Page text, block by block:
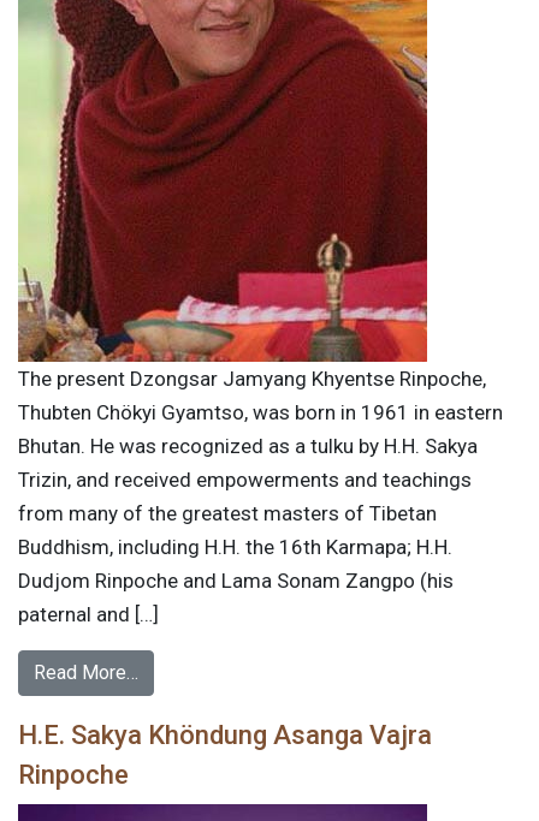
The present Dzongsar Jamyang Khyentse Rinpoche,
Thubten Chökyi Gyamtso, was born in 1961 in eastern
Bhutan. He was recognized as a tulku by H.H. Sakya
Trizin, and received empowerments and teachings
from many of the greatest masters of Tibetan
Buddhism, including H.H. the 16th Karmapa; H.H.
Dudjom Rinpoche and Lama Sonam Zangpo (his
paternal and […]
Read More…
H.E. Sakya Khöndung Asanga Vajra
Rinpoche